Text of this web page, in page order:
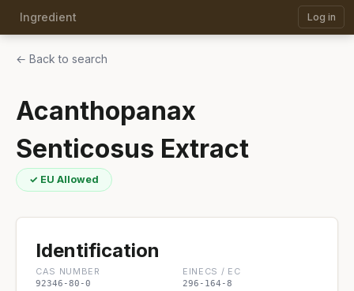
Ingredient Log in
← Back to search
Acanthopanax
Senticosus Extract
✓ EU Allowed
Identification
CAS NUMBER
92346-80-0
EINECS / EC
296-164-8